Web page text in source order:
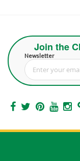
Join the
Newsletter
Sign Up for Our